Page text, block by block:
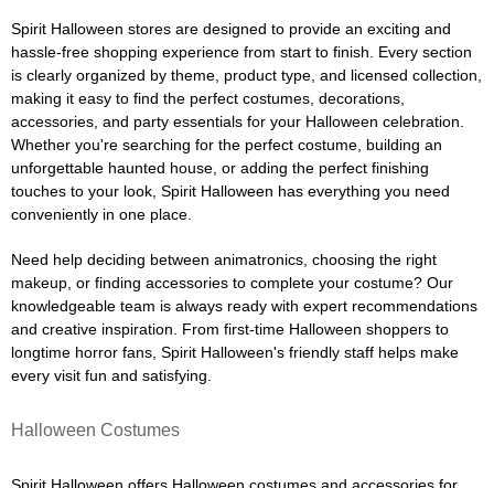
Spirit Halloween stores are designed to provide an exciting and
hassle-free shopping experience from start to finish. Every section
is clearly organized by theme, product type, and licensed collection,
making it easy to find the perfect costumes, decorations,
accessories, and party essentials for your Halloween celebration.
Whether you're searching for the perfect costume, building an
unforgettable haunted house, or adding the perfect finishing
touches to your look, Spirit Halloween has everything you need
conveniently in one place.
Need help deciding between animatronics, choosing the right
makeup, or finding accessories to complete your costume? Our
knowledgeable team is always ready with expert recommendations
and creative inspiration. From first-time Halloween shoppers to
longtime horror fans, Spirit Halloween's friendly staff helps make
every visit fun and satisfying.
Halloween Costumes